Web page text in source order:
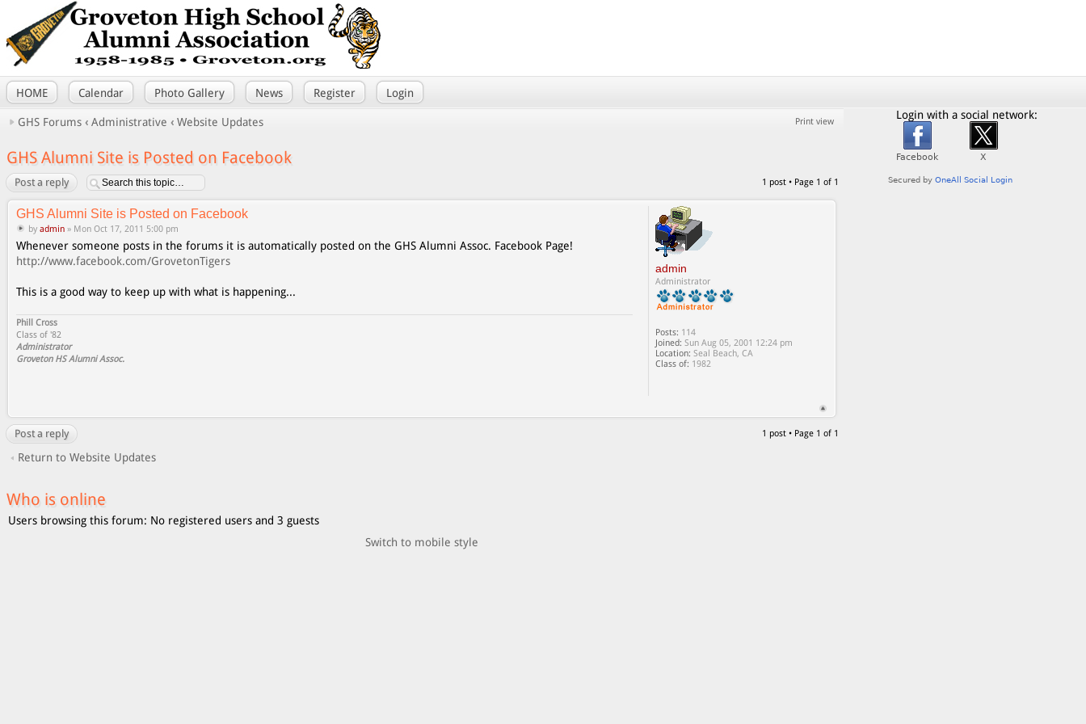
HOME Calendar Photo Gallery News Register Login
Print view
GHS Forums ‹ Administrative ‹ Website Updates
GHS Alumni Site is Posted on Facebook
Post a reply 1 post • Page 1 of 1
GHS Alumni Site is Posted on Facebook
by admin » Mon Oct 17, 2011 5:00 pm
Whenever someone posts in the forums it is automatically posted on the GHS Alumni Assoc. Facebook Page!
http://www.facebook.com/GrovetonTigers
This is a good way to keep up with what is happening...
Phill Cross
Class of '82
Administrator
Groveton HS Alumni Assoc.
admin
Administrator
Posts: 114
Joined: Sun Aug 05, 2001 12:24 pm
Location: Seal Beach, CA
Class of: 1982
Post a reply 1 post • Page 1 of 1
Return to Website Updates
Who is online
Users browsing this forum: No registered users and 3 guests
Switch to mobile style
Login with a social network: